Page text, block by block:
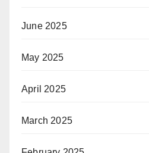
June 2025
May 2025
April 2025
March 2025